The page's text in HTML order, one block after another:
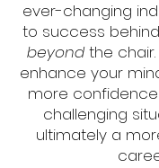
ever-changing
to success
beyondthe chair.
enhance your
more
challenging
ultimately a